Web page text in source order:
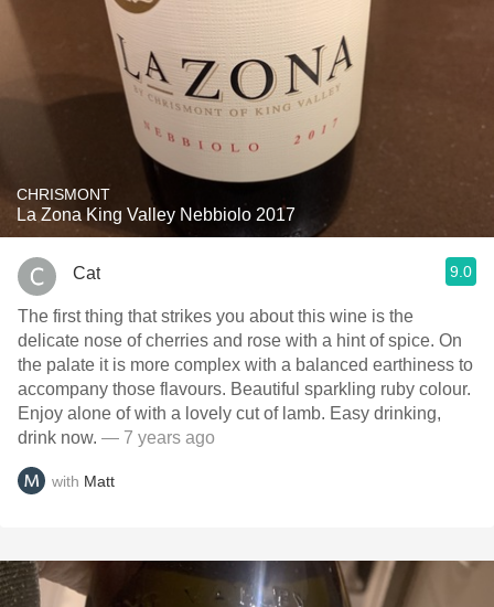
CHRISMONT
La Zona King Valley Nebbiolo 2017
Cat 9.0
The first thing that strikes you about this wine is the
delicate nose of cherries and rose with a hint of spice. On
the palate it is more complex with a balanced earthiness to
accompany those flavours. Beautiful sparkling ruby colour.
Enjoy alone of with a lovely cut of lamb. Easy drinking,
drink now. — 7 years ago
with Matt